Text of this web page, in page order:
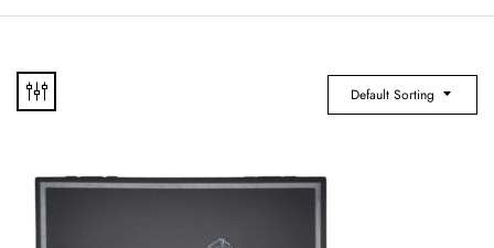
Default Sorting